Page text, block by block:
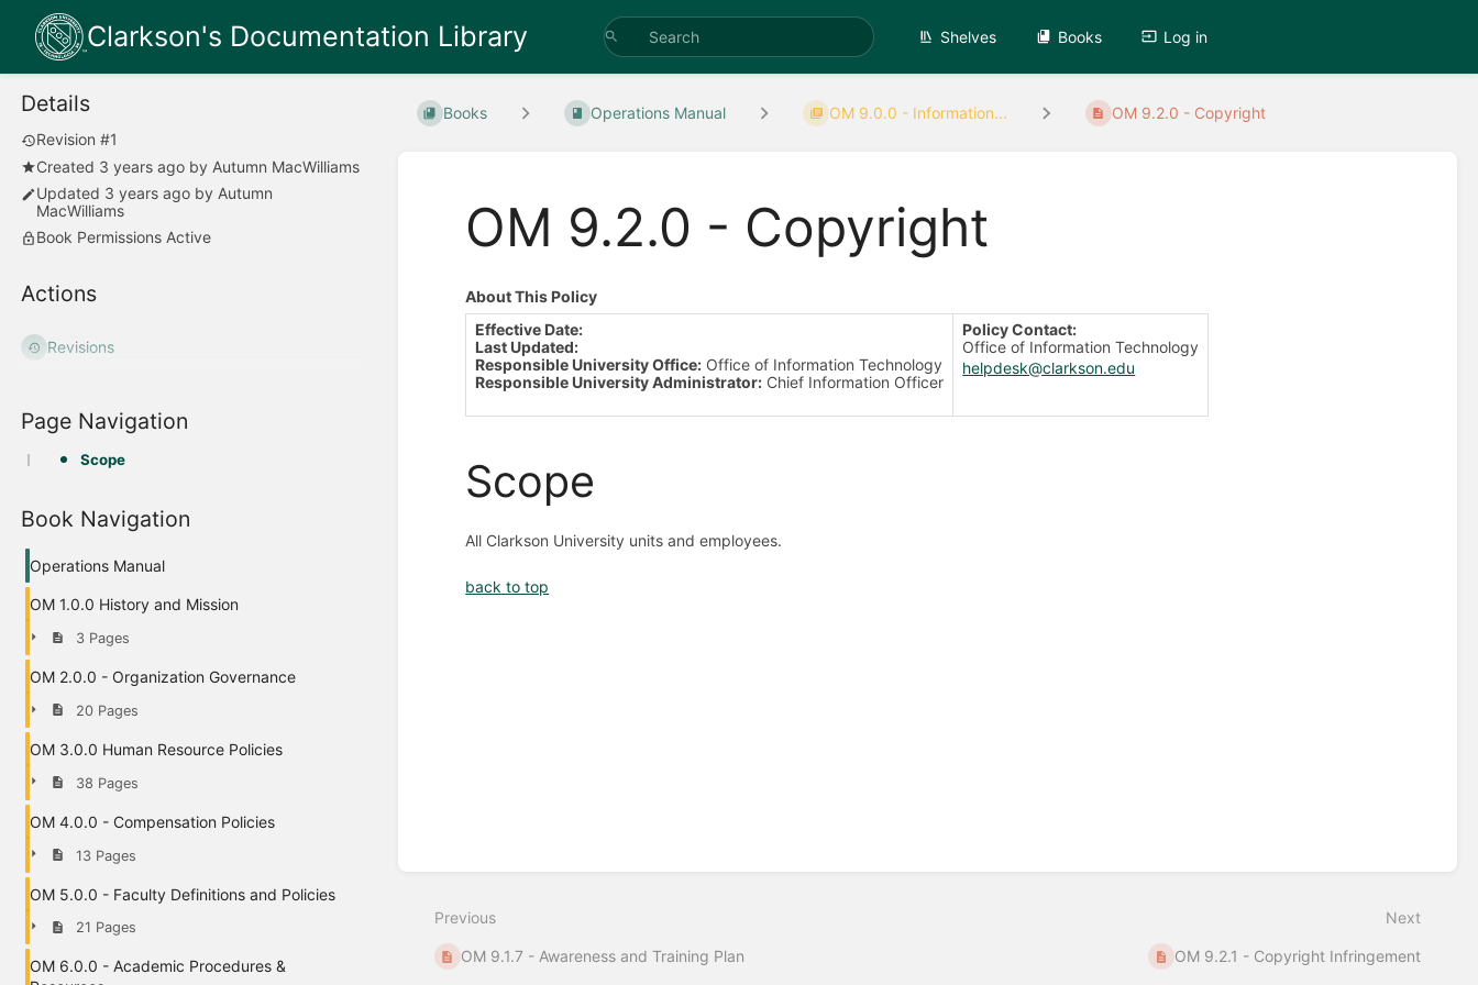
Clarkson's Documentation Library Shelves Books Log in
Details
Revision #1
Created 3 years ago by Autumn MacWilliams
Updated 3 years ago by Autumn
MacWilliams
Book Permissions Active
Actions
Revisions
Page Navigation
Scope
Book Navigation
Operations Manual
OM 1.0.0 History and Mission
3 Pages
OM 2.0.0 - Organization Governance
20 Pages
OM 3.0.0 Human Resource Policies
38 Pages
OM 4.0.0 - Compensation Policies
13 Pages
OM 5.0.0 - Faculty Definitions and Policies
21 Pages
OM 6.0.0 - Academic Procedures &
Books Operations Manual OM 9.0.0 - Information... OM 9.2.0 - Copyright
OM 9.2.0 - Copyright
About This Policy
Effective Date:
Last Updated:
Responsible University Office: Office of Information Technology
Responsible University Administrator: Chief Information Officer
Policy Contact:
Office of Information Technology
helpdesk@clarkson.edu
Scope
All Clarkson University units and employees.
back to top
Previous
OM 9.1.7 - Awareness and Training Plan
Next
OM 9.2.1 - Copyright Infringement